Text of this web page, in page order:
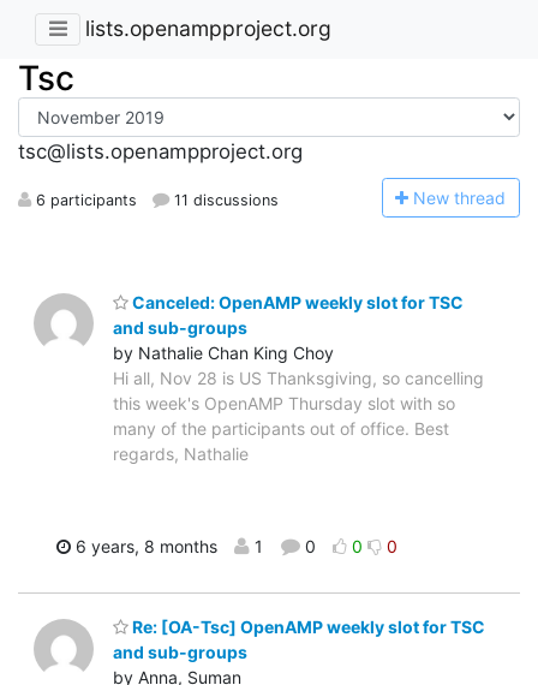
lists.openampproject.org
Tsc
tsc@lists.openampproject.org
6 participants 11 discussions New thread
Canceled: OpenAMP weekly slot for TSC
and sub-groups
by Nathalie Chan King Choy
Hi all, Nov 28 is US Thanksgiving, so cancelling
this week's OpenAMP Thursday slot with so
many of the participants out of office. Best
regards, Nathalie
6 years, 8 months 1 0 0 0
Re: [OA-Tsc] OpenAMP weekly slot for TSC
and sub-groups
by Anna, Suman